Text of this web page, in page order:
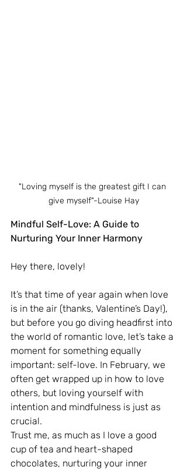
"Loving myself is the greatest gift I can
give myself"-Louise Hay
Mindful Self-Love: A Guide to
Nurturing Your Inner Harmony
Hey there, lovely!
It’s that time of year again when love
is in the air (thanks, Valentine’s Day!),
but before you go diving headfirst into
the world of romantic love, let’s take a
moment for something equally
important: self-love. In February, we
often get wrapped up in how to love
others, but loving yourself with
intention and mindfulness is just as
crucial.
Trust me, as much as I love a good
cup of tea and heart-shaped
chocolates, nurturing your inner